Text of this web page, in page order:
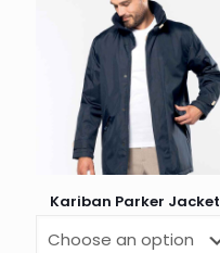
Kariban Parker Jacket